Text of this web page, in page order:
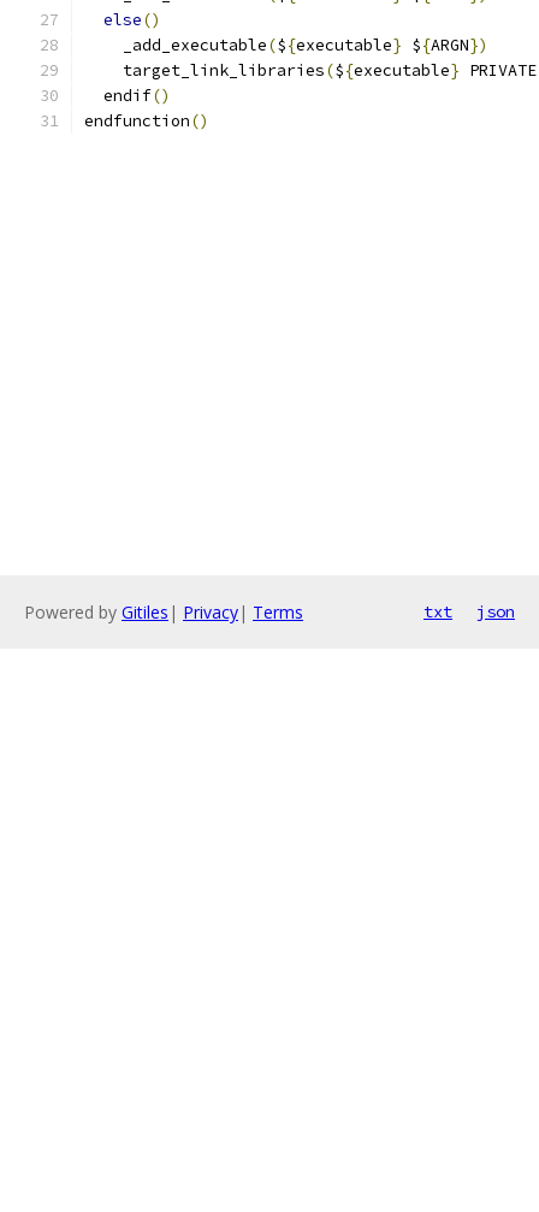
else()
    _add_executable
(${executable} ${ARGN})
    target_link_libraries
(${executable}
  endif
()
endfunction()
Powered by Gitiles | Privacy| Terms txt json